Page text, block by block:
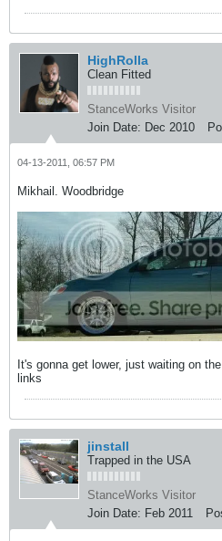
HighRolla
Clean Fitted
StanceWorks Visitor
Join Date: Dec 2010
04-13-2011, 06:57 PM
Mikhail. Woodbridge
It's gonna get lower, just waiting on
links
jinstall
Trapped in the USA
StanceWorks Visitor
Join Date: Feb 2011